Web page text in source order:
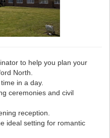
to help you plan your
North.
in a day.
ceremonies and civil
reception.
ideal setting for romantic